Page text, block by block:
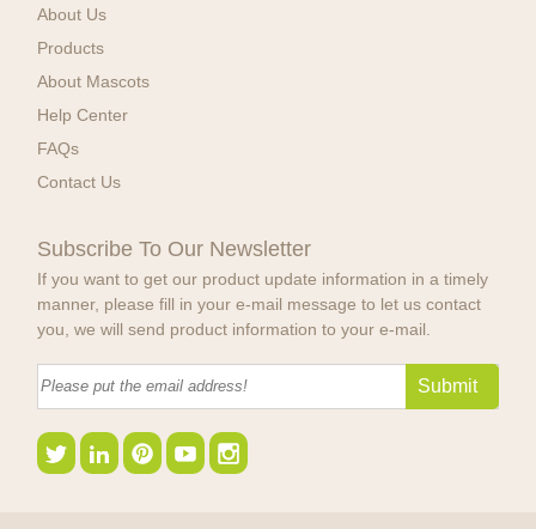
About Us
Products
About Mascots
Help Center
FAQs
Contact Us
Subscribe To Our Newsletter
If you want to get our product update information in a timely
manner, please fill in your e-mail message to let us contact
you, we will send product information to your e-mail.